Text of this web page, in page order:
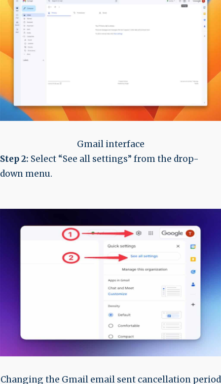
Gmail interface
Step 2: Select “See all settings” from the drop-
down menu.
Changing the Gmail email sent cancellation period